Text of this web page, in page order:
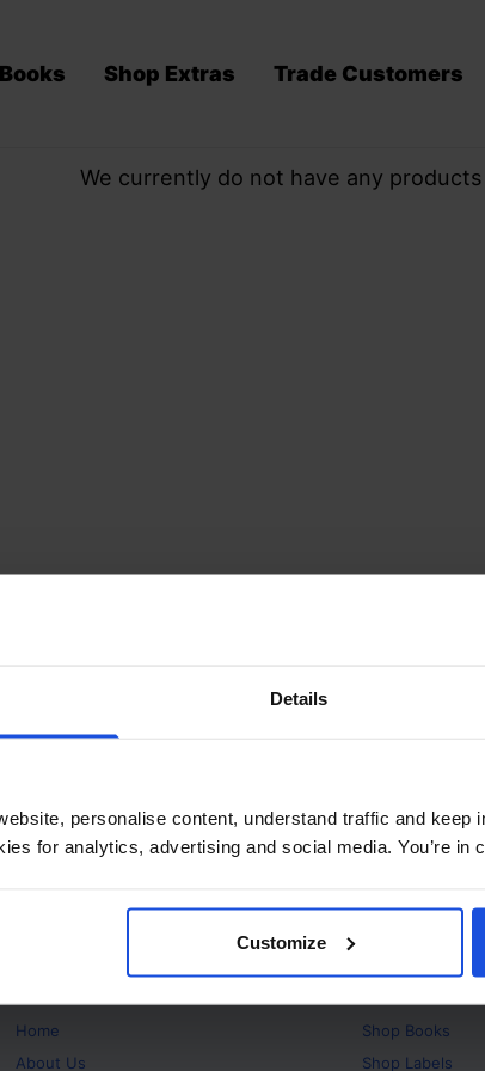
Details
personalise content, understand traffic and keep
for analytics, advertising and social media. You’re
Customize
Shop Extras Trade Customers
We currently do not have any
Home
About Us
Products
Shop Books
Shop Labels